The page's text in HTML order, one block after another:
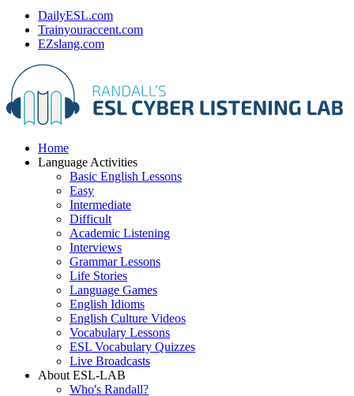
DailyESL.com
Trainyouraccent.com
EZslang.com
Home
Language Activities
Basic English Lessons
Easy
Intermediate
Difficult
Academic Listening
Interviews
Grammar Lessons
Life Stories
Language Games
English Idioms
English Culture Videos
Vocabulary Lessons
ESL Vocabulary Quizzes
Live Broadcasts
About ESL-LAB
Who's Randall?